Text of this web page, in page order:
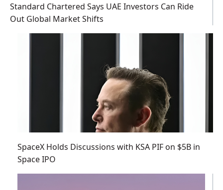
Standard Chartered Says UAE Investors Can Ride
Out Global Market Shifts
SpaceX Holds Discussions with KSA PIF on $5B in
Space IPO